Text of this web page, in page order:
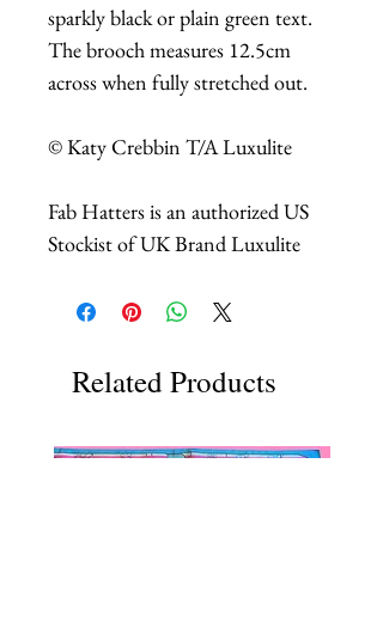
sparkly black or plain green text.
The brooch measures 12.5cm
across when fully stretched out.
© Katy Crebbin T/A Luxulite
Fab Hatters is an authorized US
Stockist of UK Brand Luxulite
Related Products